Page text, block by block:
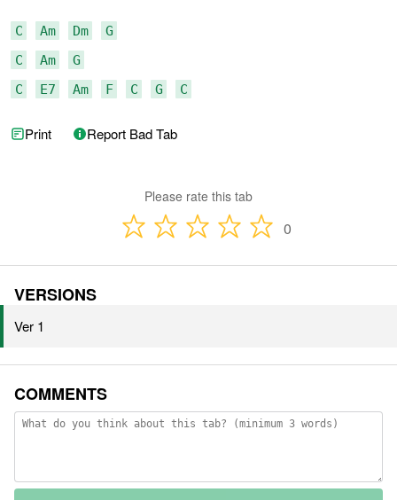
C Am Dm
G
C
Am
G
C
E7 Am F C G C
Print Report Bad Tab
Please rate this tab
0
VERSIONS
Ver 1
COMMENTS